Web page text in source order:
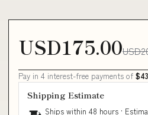
USD175.00
Pay in 4 interest-free payments of
Shipping Estimate
Ships within 48 hours ·